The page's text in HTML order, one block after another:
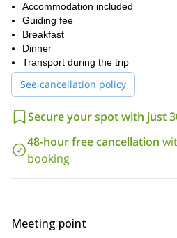
5 hours per day to participate in this
staying at a hospice on the first night
the second night.
I can guarantee that you’ll all have
back home feeling renewed. So
happy to be your guide around this
so well! I can also adapt this
hesitate to ask.
Accommodation included
Guiding fee
Breakfast
Dinner
Transport during the trip
See cancellation policy
Secure your spot with just
48-hour free cancellation
booking
Meeting point